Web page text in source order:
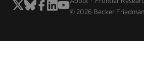
© 2026 Becker